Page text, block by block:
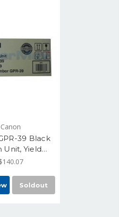
Canon
39 Black
Unit, Yield
pages,
Soldout